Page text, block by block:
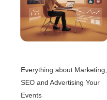
Everything about Marketing,
SEO and Advertising Your
Events